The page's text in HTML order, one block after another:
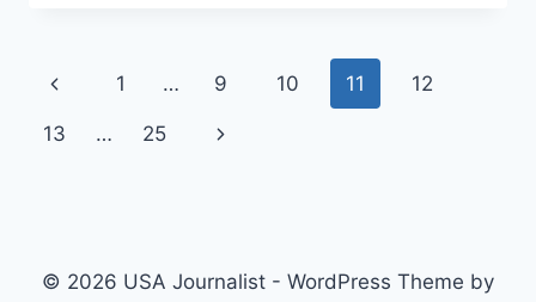
DAGGER
OUTFITS
Page
navigation
Previous
Page
1 … 9 10 11 12
13 … 25
Next
© 2026 USA Journalist - WordPress Theme by